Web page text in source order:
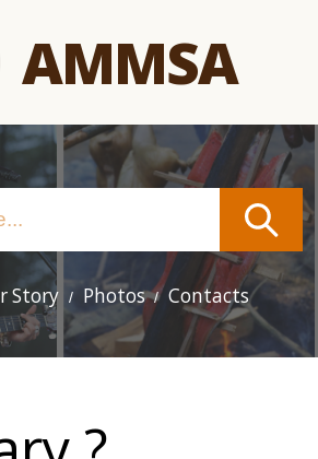
AMMSA
Story Photos Contacts